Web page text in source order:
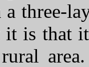
three-
it is that